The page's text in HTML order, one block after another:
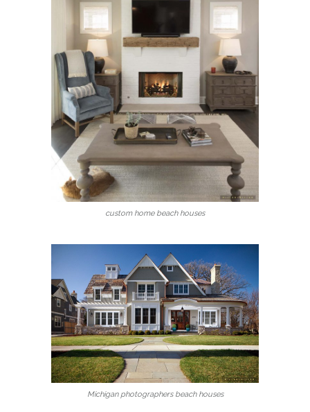
custom home beach houses
Michigan photographers beach houses